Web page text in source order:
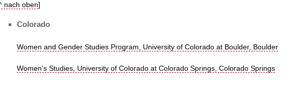
nach oben]
Colorado
Women and Gender Studies Program, University of Colorado at Boulder, Boulder
Women's Studies, University of Colorado at Colorado Springs, Colorado Springs